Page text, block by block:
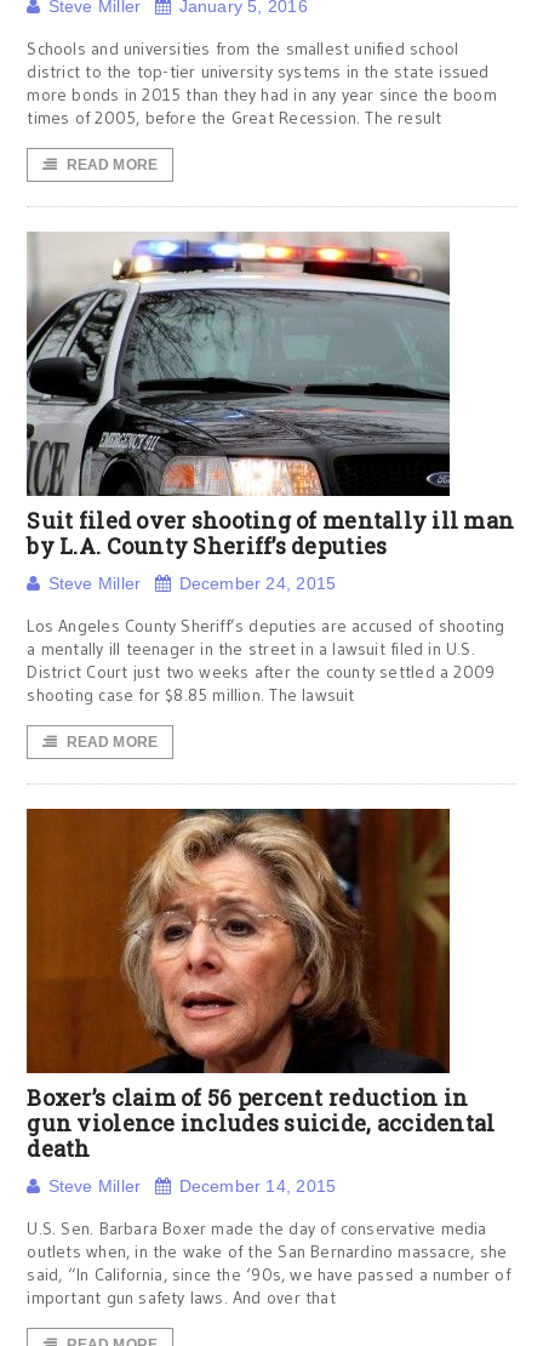
Steve Miller January 5, 2016
Schools and universities from the smallest unified school
district to the top-tier university systems in the state issued
more bonds in 2015 than they had in any year since the boom
times of 2005, before the Great Recession. The result
READ MORE
Suit filed over shooting of mentally ill man
by L.A. County Sheriff’s deputies
Steve Miller December 24, 2015
Los Angeles County Sheriff’s deputies are accused of shooting
a mentally ill teenager in the street in a lawsuit filed in U.S.
District Court just two weeks after the county settled a 2009
shooting case for $8.85 million. The lawsuit
READ MORE
Boxer’s claim of 56 percent reduction in
gun violence includes suicide, accidental
death
Steve Miller December 14, 2015
U.S. Sen. Barbara Boxer made the day of conservative media
outlets when, in the wake of the San Bernardino massacre, she
said, “In California, since the ‘90s, we have passed a number of
important gun safety laws. And over that